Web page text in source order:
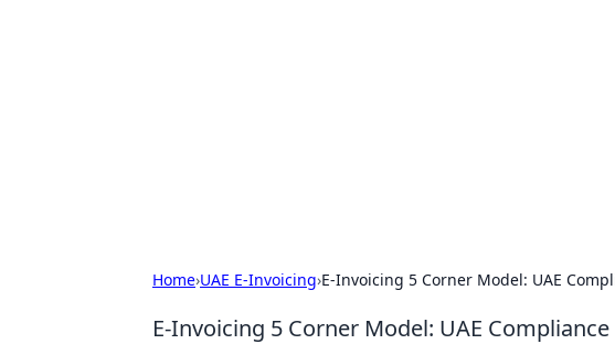
Home›UAE E-Invoicing›E-Invoicing 5 Corner Model: UAE
E-Invoicing 5 Corner Model: UAE